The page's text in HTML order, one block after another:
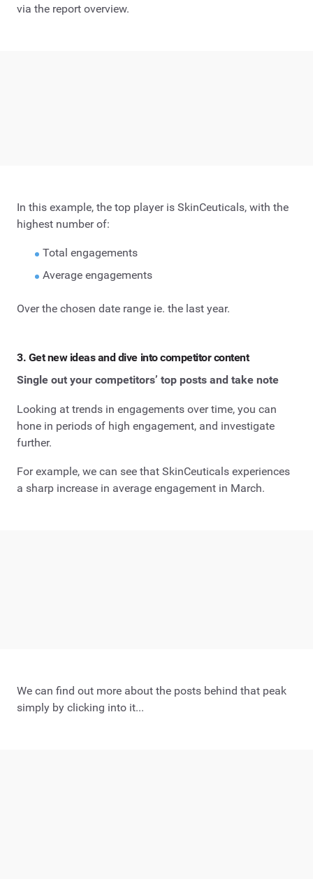
via the report overview.
In this example, the top player is SkinCeuticals, with the
highest number of:
Total engagements
Average engagements
Over the chosen date range ie. the last year.
3. Get new ideas and dive into competitor content
Single out your competitors’ top posts and take note
Looking at trends in engagements over time, you can
hone in periods of high engagement, and investigate
further.
For example, we can see that SkinCeuticals experiences
a sharp increase in average engagement in March.
We can find out more about the posts behind that peak
simply by clicking into it...